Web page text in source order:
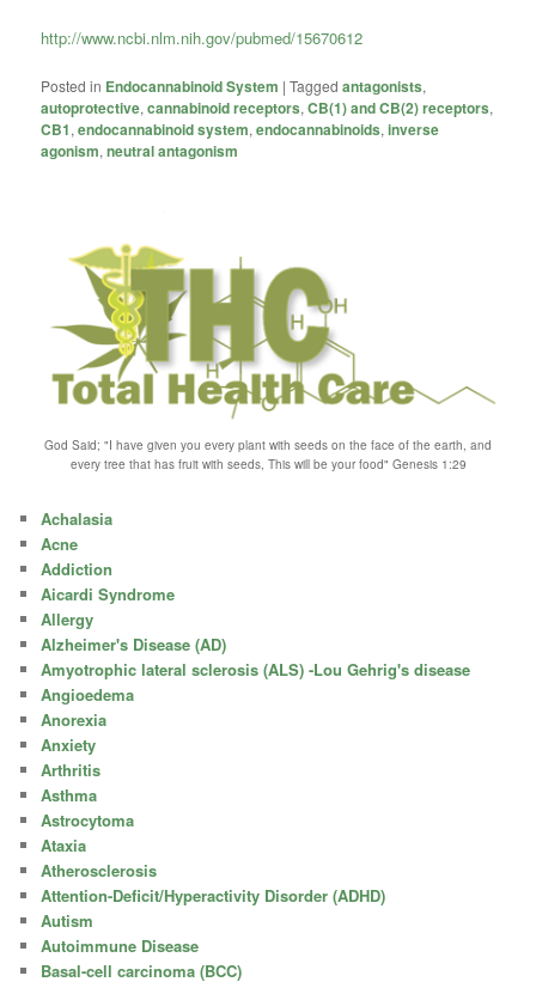
http://www.ncbi.nlm.nih.gov/pubmed/15670612
Posted in Endocannabinoid System |Tagged antagonists,
autoprotective,cannabinoid receptors,CB(1) and CB(2) receptors,
CB1,endocannabinoid system,endocannabinoids,inverse
agonism,neutral antagonism
God Said; "I have given you every plant with seeds on the face of the earth, and
every tree that has fruit with seeds, This will be your food" Genesis 1:29
Achalasia
Acne
Addiction
Aicardi Syndrome
Allergy
Alzheimer's Disease (AD)
Amyotrophic lateral sclerosis (ALS) -Lou Gehrig's disease
Angioedema
Anorexia
Anxiety
Arthritis
Asthma
Astrocytoma
Ataxia
Atherosclerosis
Attention-Deficit/Hyperactivity Disorder (ADHD)
Autism
Autoimmune Disease
Basal-cell carcinoma (BCC)